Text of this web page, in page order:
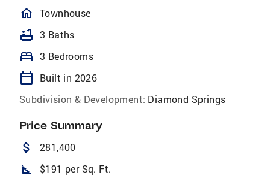
homeOutlined
Townhouse
bathtub 3 Baths
bed 3 Bedrooms
calendar_today
Built in 2026
Subdivision & Development: Diamond Springs
Price Summary
attach_money 281,400
square_foot $191 per Sq. Ft.